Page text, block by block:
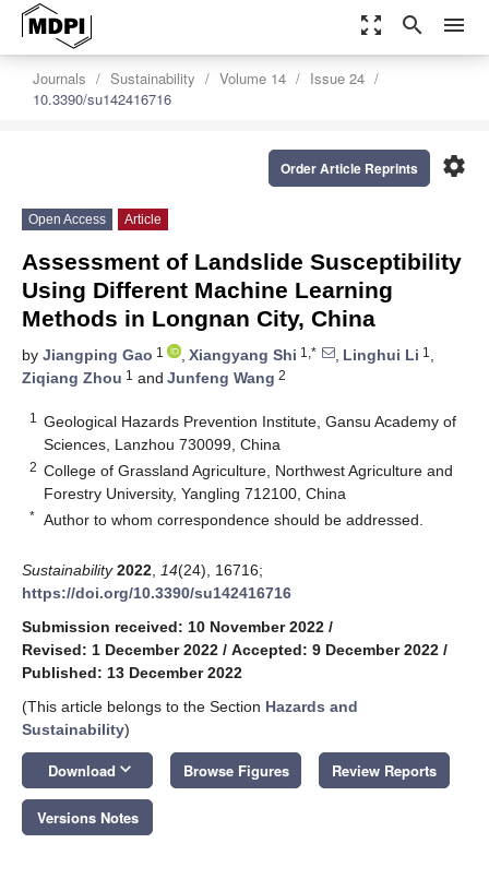
zoom_out_map search menu
Journals Sustainability Volume 14
Issue 24
10.3390/su142416716
settings
Order Article Reprints
Open Access Article
Assessment of Landslide Susceptibility
Using Different Machine Learning
Methods in Longnan City, China
by Jiangping Gao 1 , Xiangyang Shi 1,* , Linghui Li 1 ,
Ziqiang Zhou 1 and Junfeng Wang 2
1
Geological Hazards Prevention Institute, Gansu Academy of
Sciences, Lanzhou 730099, China
2 College of Grassland Agriculture, Northwest Agriculture and
Forestry University, Yangling 712100, China
* Author to whom correspondence should be addressed.
Sustainability 2022 14(24), 16716;
https://doi.org/10.3390/su142416716
Submission received: 10 November 2022 /
Revised: 1 December 2022 / Accepted: 9 December 2022 /
Published: 13 December 2022
(This article belongs to the Section Hazards and
Sustainability)
Download keyboard_arrow_down Browse Figures Review Reports
Versions Notes